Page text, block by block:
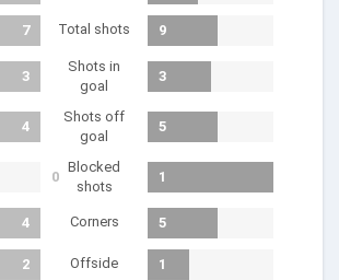
7 Total shots 9
3
Shots in
goal
3
4
Shots off
goal
5
0
Blocked
shots
1
4 Corners 5
2 Offside 1